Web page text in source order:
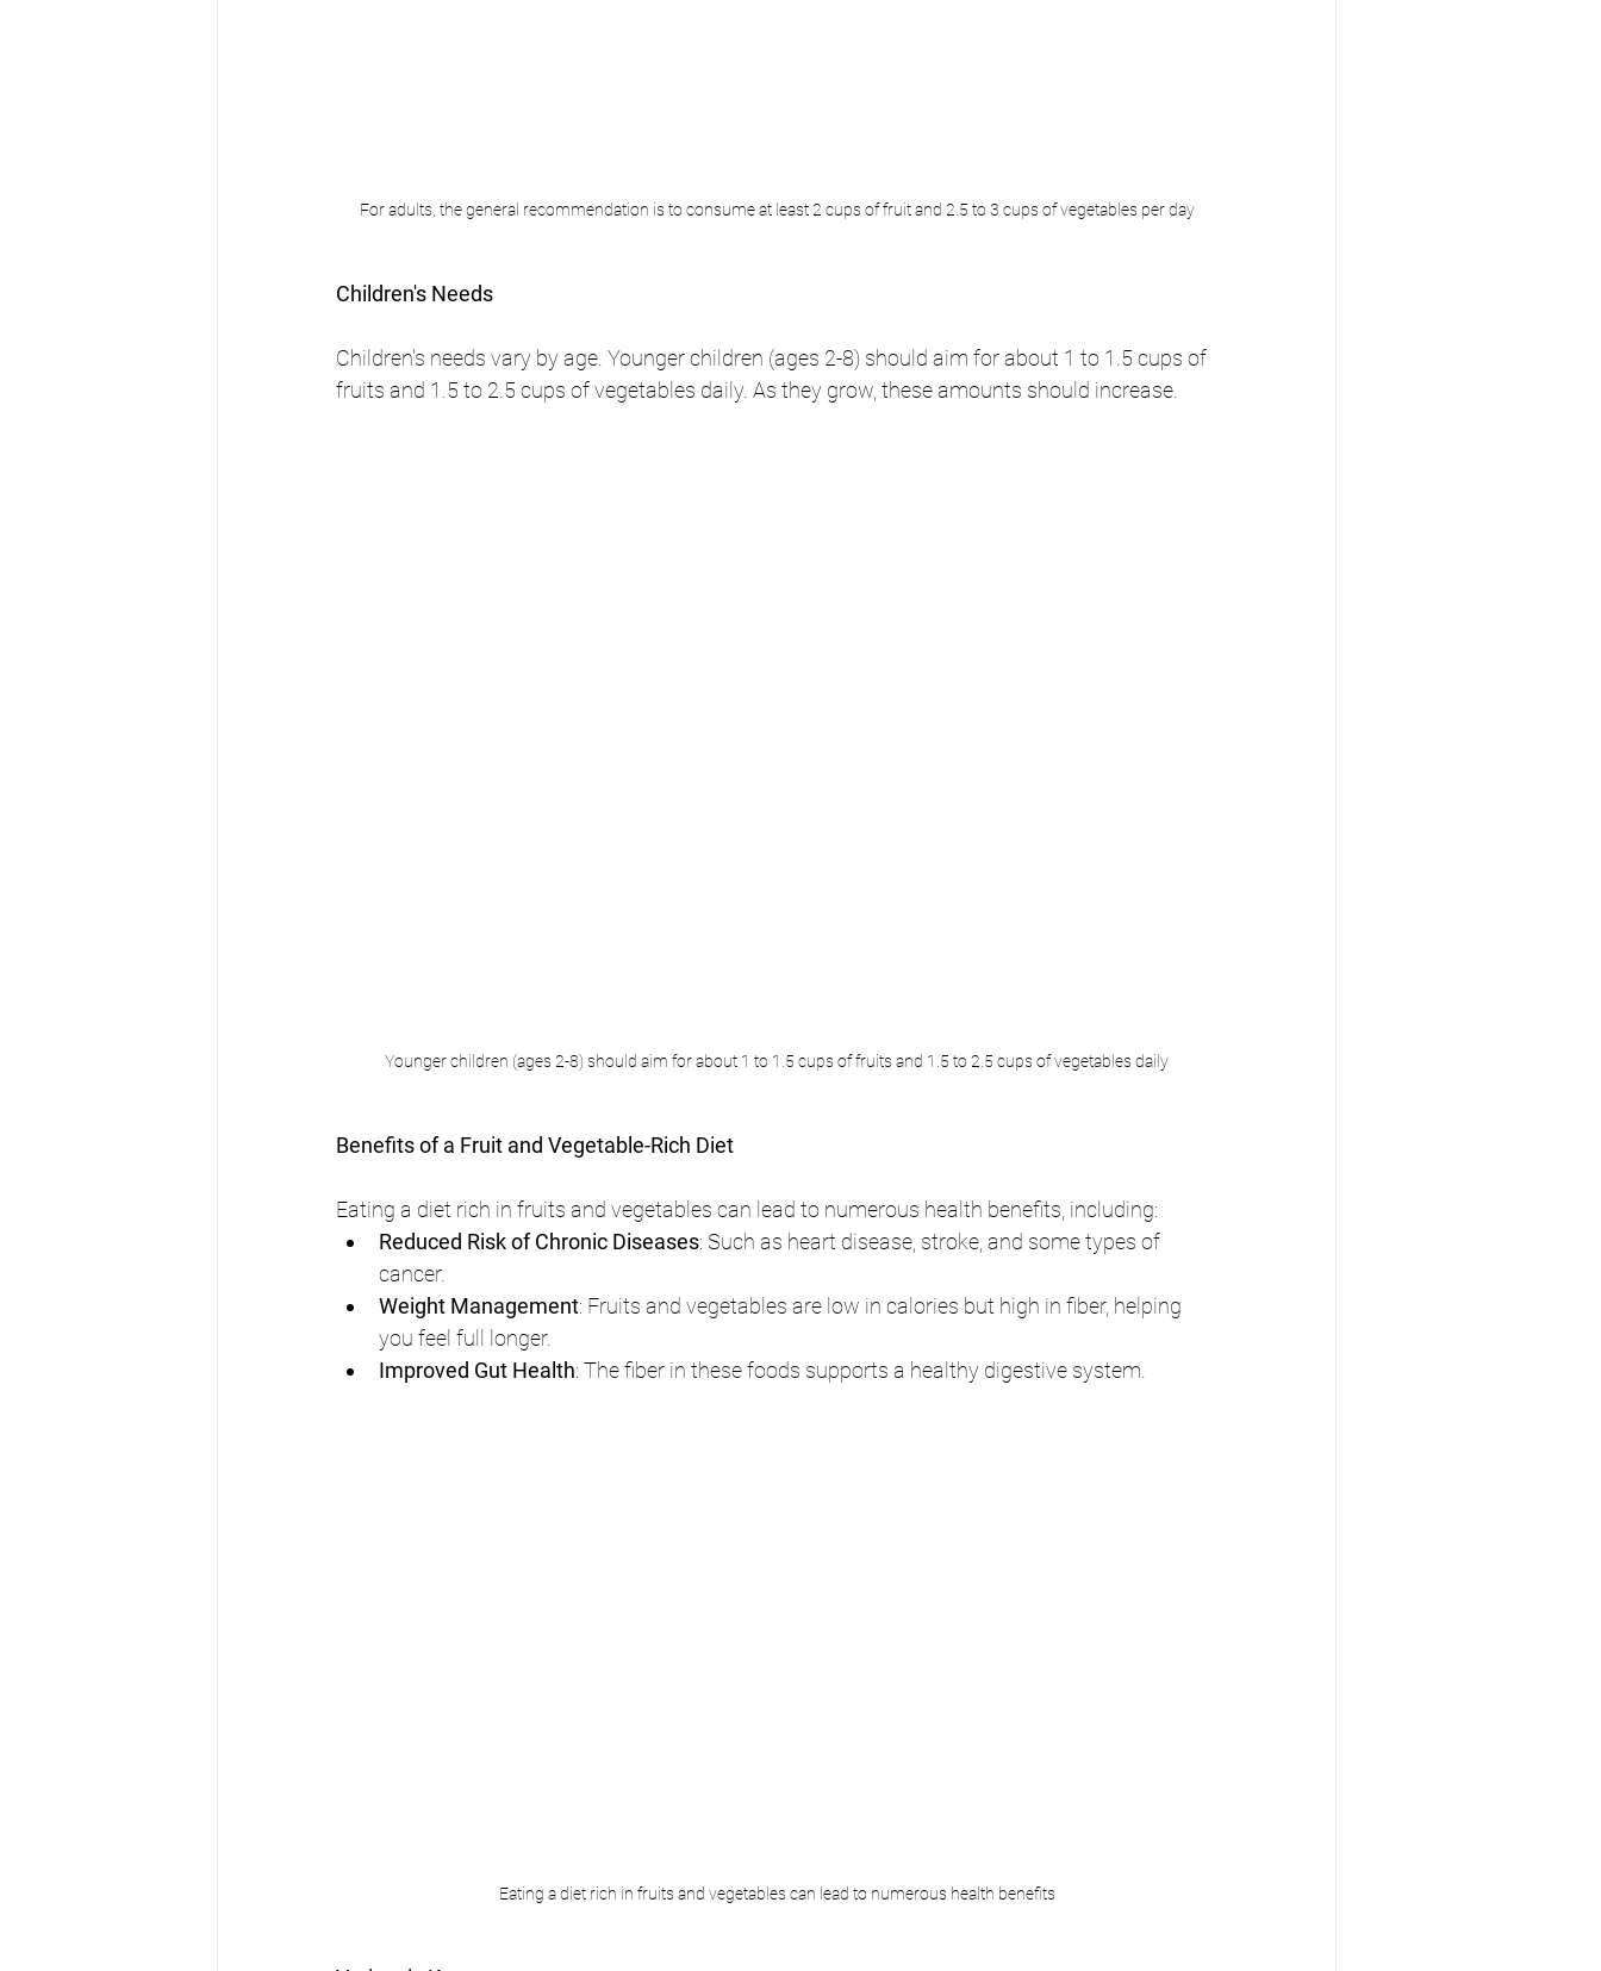
For adults, the general recommendation is to consume at least 2 cups of fruit and 2.5 to 3 cups of vegetables per day
Children's Needs
Children's needs vary by age. Younger children (ages 2-8) should aim for about 1 to 1.5 cups of
fruits and 1.5 to 2.5 cups of vegetables daily. As they grow, these amounts should increase.
Younger children (ages 2-8) should aim for about 1 to 1.5 cups of fruits and 1.5 to 2.5 cups of vegetables daily
Benefits of a Fruit and Vegetable-Rich Diet
Eating a diet rich in fruits and vegetables can lead to numerous health benefits, including:
Reduced Risk of Chronic Diseases: Such as heart disease, stroke, and some types of
cancer.
Weight Management: Fruits and vegetables are low in calories but high in fiber, helping
you feel full longer.
Improved Gut Health: The fiber in these foods supports a healthy digestive system.
Eating a diet rich in fruits and vegetables can lead to numerous health benefits